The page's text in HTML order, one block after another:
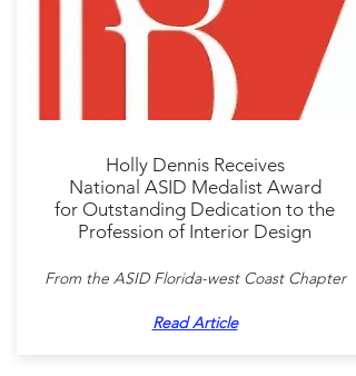
Holly Dennis Receives
National ASID Medalist Award
for Outstanding Dedication to the
Profession of Interior Design
From the ASID Florida-west Coast Chapter
Read Article